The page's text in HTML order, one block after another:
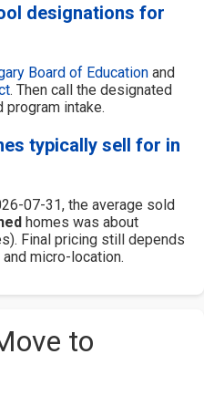
designations for
Board of Education and
. Then call the designated
program intake.
typically sell for in
07-31, the average sold
homes was about
Final pricing still depends
micro-location.
to